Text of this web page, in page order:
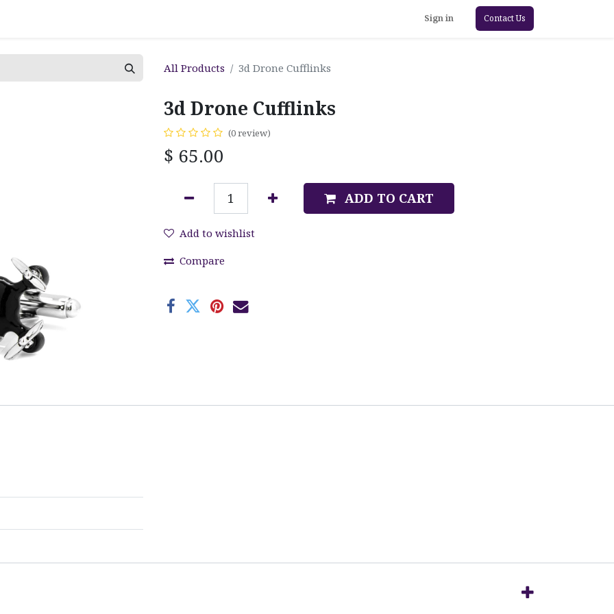
Sign in Contact Us
All Products 3d Drone Cufflinks
3d Drone Cufflinks
(0 review)
$ 65.00
ADD TO CART
Add to wishlist
Compare